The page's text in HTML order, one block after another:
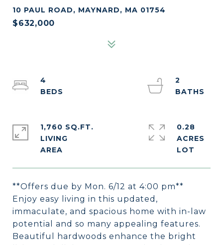
10 PAUL ROAD, MAYNARD, MA 01754
$632,000
**Offers due by Mon. 6/12 at 4:00 pm**
Enjoy easy living in this updated,
immaculate, and spacious home with in-law
potential and so many appealing features.
Beautiful hardwoods enhance the bright
4
2
1,760 SQ.FT.
LIVING
0.28
ACRES